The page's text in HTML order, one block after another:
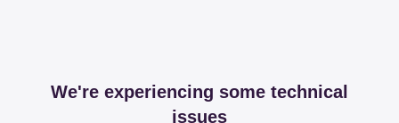
We're experiencing some technical
issues